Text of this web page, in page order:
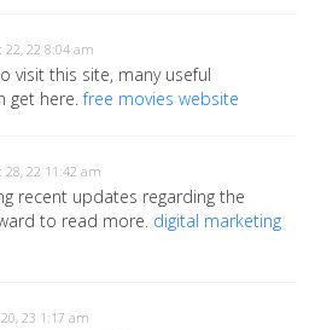
22, 22 8:04 am
visit this site, many useful
get here.free movies website
28, 22 11:42 am
recent updates regarding the
to read more. digital marketing
20, 23 1:17 am